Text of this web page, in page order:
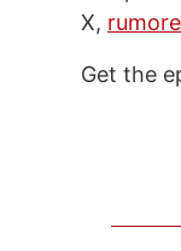
X,
Get the